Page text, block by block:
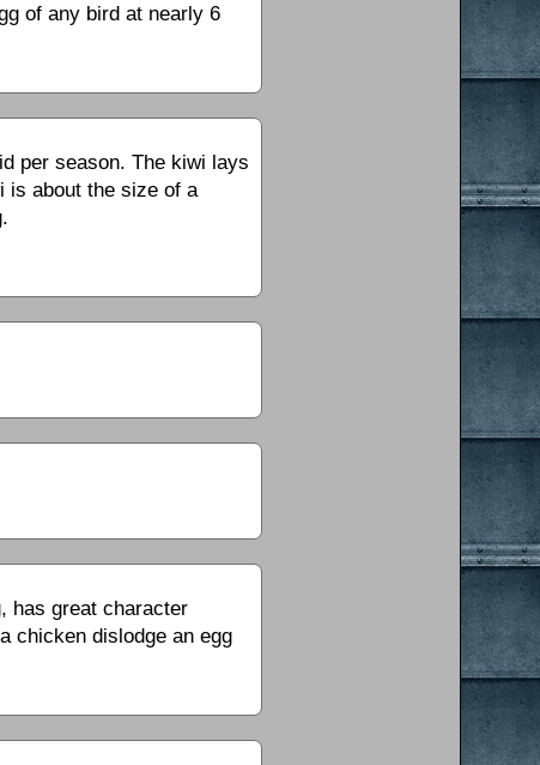
of any bird at nearly 6
per season. The kiwi lays
is about the size of a
has great character
chicken dislodge an egg